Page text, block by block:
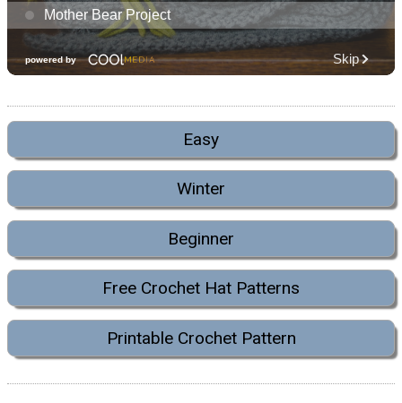
Easy
Winter
Beginner
Free Crochet Hat Patterns
Printable Crochet Pattern